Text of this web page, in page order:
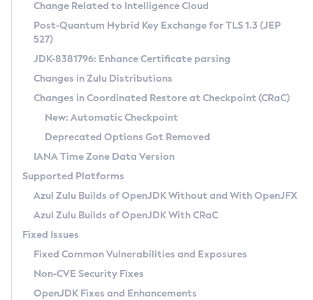
Supported (Zulu SA) on Linux
DEB
RPM
APK
Docker
Chainguard Docker
Free Distribution (Zulu CA) on Linux
DEB
RPM
APK
TAR.GZ
Docker
Paketo Buildpacks
Installing on Windows
Installing on macOS
Using SDKMAN! on Linux and macOS
Using Azul Metadata API
Updating Azul Zulu
Uninstalling Azul Zulu
Windows
macOS
Linux
Other Distributions
Managing Multiple Azul Zulu Versions
Windows
macOS
Linux
CVE and Version Search
CVE Search Tool
CVE History Tool
Version Search Tool
Commercial Compatibility Kit
IcedTea-Web
About IcedTea-Web
Release Notes
Download and Installation
How to Use IcedTea-Web
How to Use Deployment Ruleset
Configuration Options
Detailed Info
Versioning and Naming Conventions
Configuring Security Providers
Migrating Discovery to Metadata API
Timezone Updater
Incubator and Preview Features
Using Java Flight Recorder
FIPS integration in Zulu
Coordinated Restore at Checkpoint
(CRaC)
GC Log Analyzer
Azul Mission Control
Legal Notice
Change Related to Intelligence Cloud
Post-Quantum Hybrid Key Exchange for TLS 1.3 (JEP
527)
JDK-8381796: Enhance Certificate parsing
Changes in Zulu Distributions
Changes in Coordinated Restore at Checkpoint (CRaC)
New: Automatic Checkpoint
Deprecated Options Got Removed
IANA Time Zone Data Version
Supported Platforms
Azul Zulu Builds of OpenJDK Without and With OpenJFX
Azul Zulu Builds of OpenJDK With CRaC
Fixed Issues
Fixed Common Vulnerabilities and Exposures
Non-CVE Security Fixes
OpenJDK Fixes and Enhancements